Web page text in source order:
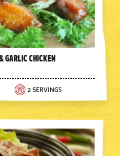
Garlic Chicken
2 SERVINGS